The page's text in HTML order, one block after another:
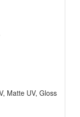
Matte UV, Gloss